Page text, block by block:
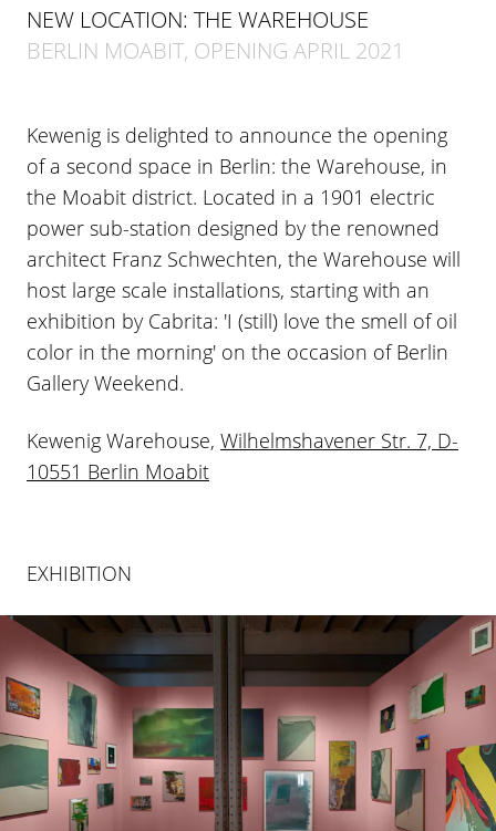
NEW LOCATION: THE WAREHOUSE
BERLIN MOABIT, OPENING APRIL 2021
Kewenig is delighted to announce the opening
of a second space in Berlin: the Warehouse, in
the Moabit district. Located in a 1901 electric
power sub-station designed by the renowned
architect Franz Schwechten, the Warehouse will
host large scale installations, starting with an
exhibition by Cabrita: 'I (still) love the smell of oil
color in the morning' on the occasion of Berlin
Gallery Weekend.
Kewenig Warehouse, Wilhelmshavener Str. 7, D-
10551 Berlin Moabit
EXHIBITION